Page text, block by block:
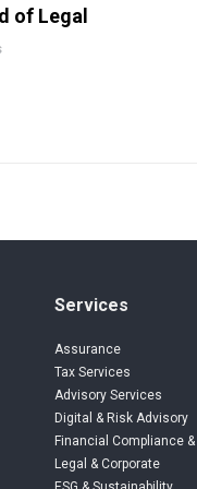
of Legal
Services
Assurance
Tax Services
Advisory Services
Digital & Risk Advisory
Financial Compliance
Legal & Corporate